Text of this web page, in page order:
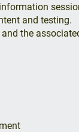
and testing.
the